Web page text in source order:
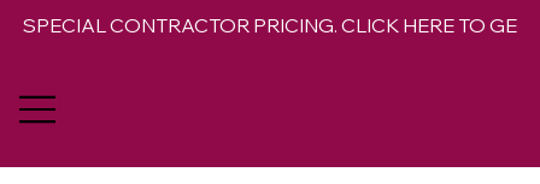
SPECIAL CONTRACTOR PRICING. CLICK HERE TO GET